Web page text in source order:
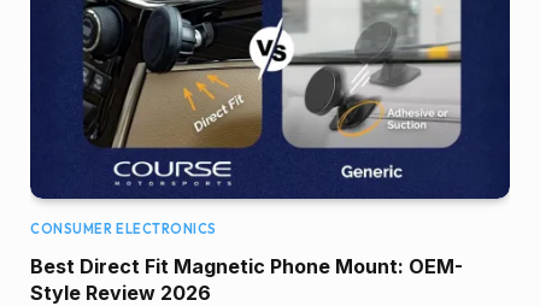
CONSUMER ELECTRONICS
Best Direct Fit Magnetic Phone Mount: OEM-
Style Review 2026